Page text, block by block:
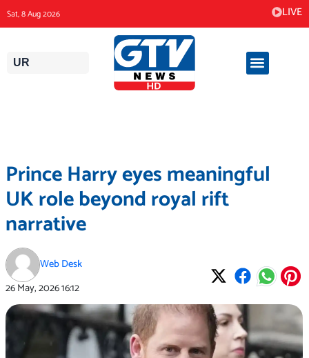
to
content
Sat, 8 Aug 2026 LIVE
UR
Prince Harry eyes meaningful
UK role beyond royal rift
narrative
Web Desk
26 May, 202616:12